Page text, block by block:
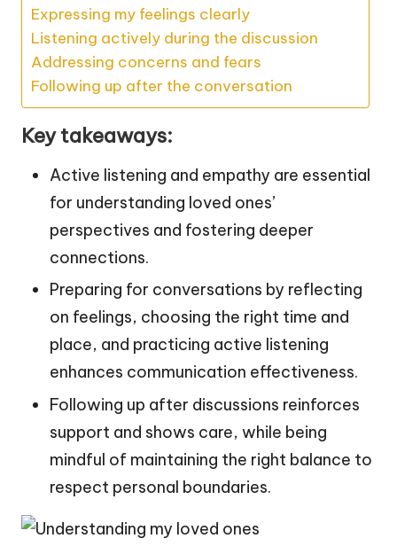
Expressing my feelings clearly
Listening actively during the discussion
Addressing concerns and fears
Following up after the conversation
Key takeaways:
Active listening and empathy are essential
for understanding loved ones’
perspectives and fostering deeper
connections.
Preparing for conversations by reflecting
on feelings, choosing the right time and
place, and practicing active listening
enhances communication effectiveness.
Following up after discussions reinforces
support and shows care, while being
mindful of maintaining the right balance to
respect personal boundaries.